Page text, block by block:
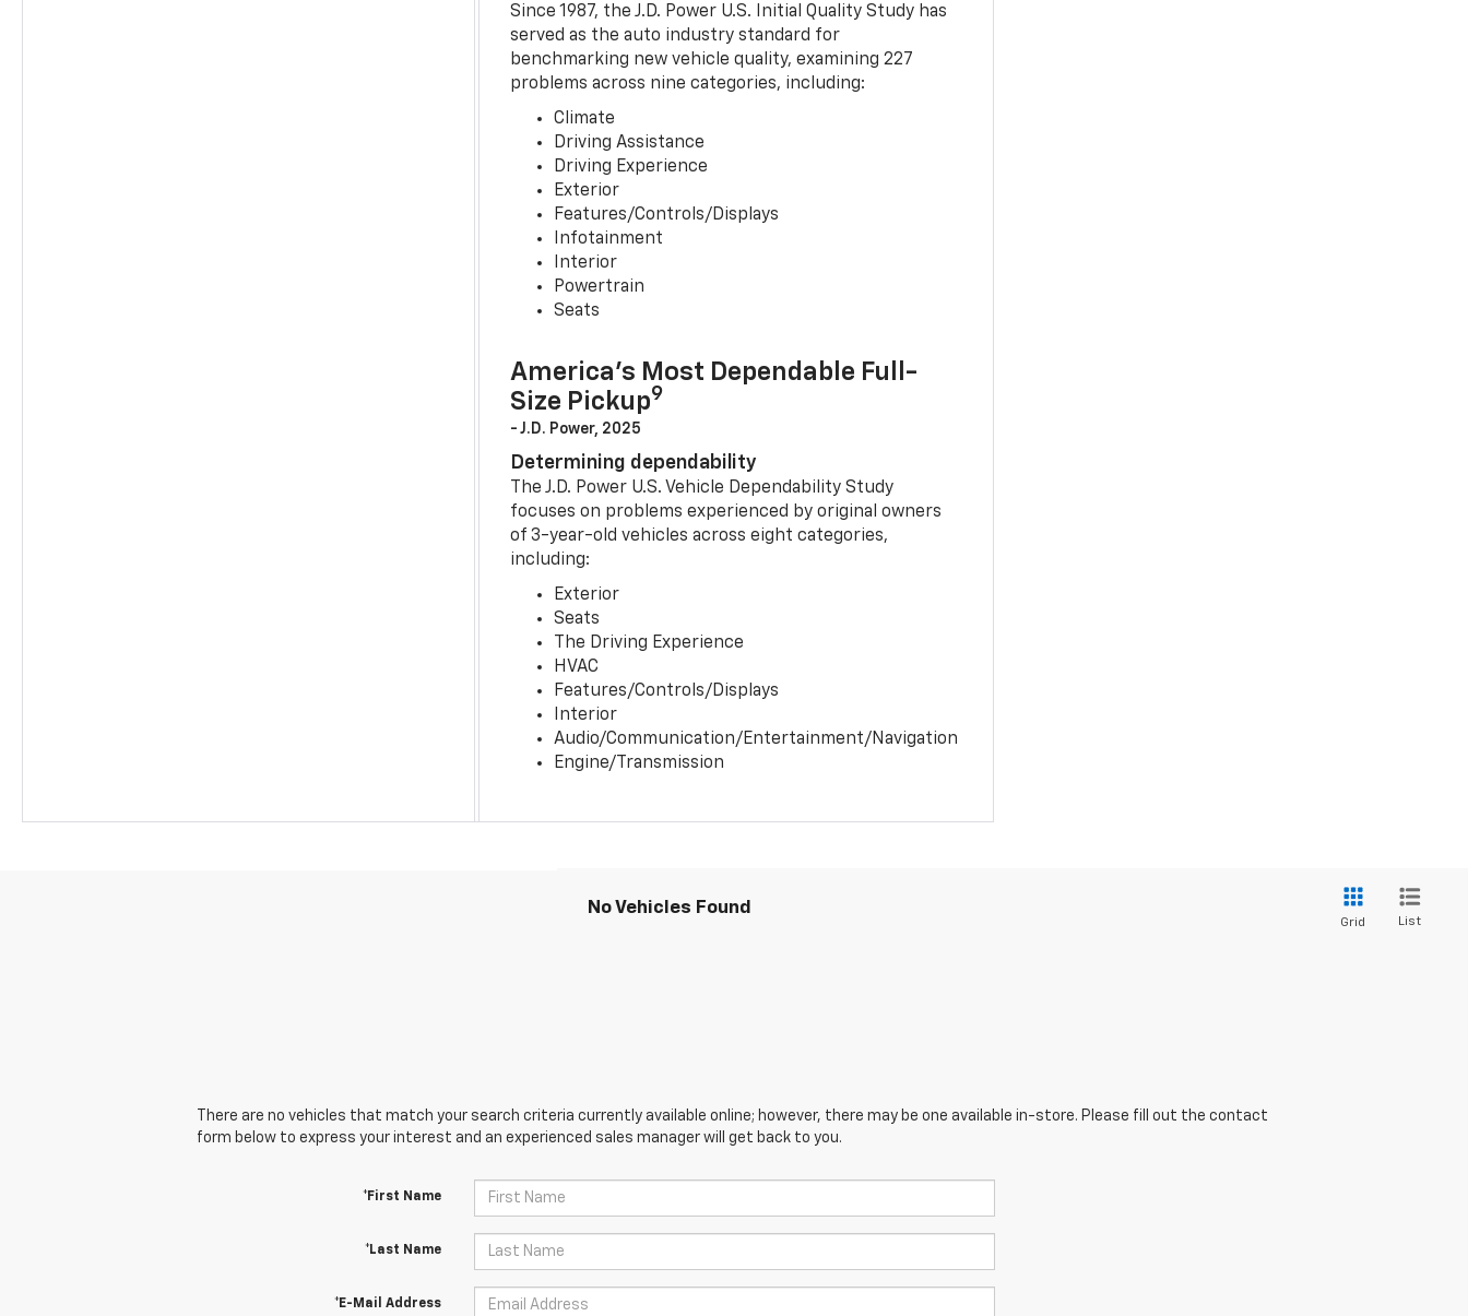
Since 1987, the J.D. Power U.S. Initial Quality Study has
served as the auto industry standard for
benchmarking new vehicle quality, examining 227
problems across nine categories, including:
Climate
Driving Assistance
Driving Experience
Exterior
Features/Controls/Displays
Infotainment
Interior
Powertrain
Seats
America’s Most Dependable Full-
Size Pickup9
- J.D. Power, 2025
Determining dependability
The J.D. Power U.S. Vehicle Dependability Study
focuses on problems experienced by original owners
of 3-year-old vehicles across eight categories,
including:
Exterior
Seats
The Driving Experience
HVAC
Features/Controls/Displays
Interior
Audio/Communication/Entertainment/Navigation
Engine/Transmission
No Vehicles Found
Grid List
There are no vehicles that match your search criteria currently available online; however, there may be one available in-store. Please fill out the contact
form below to express your interest and an experienced sales manager will get back to you.
*First Name
*Last Name
*E-Mail Address